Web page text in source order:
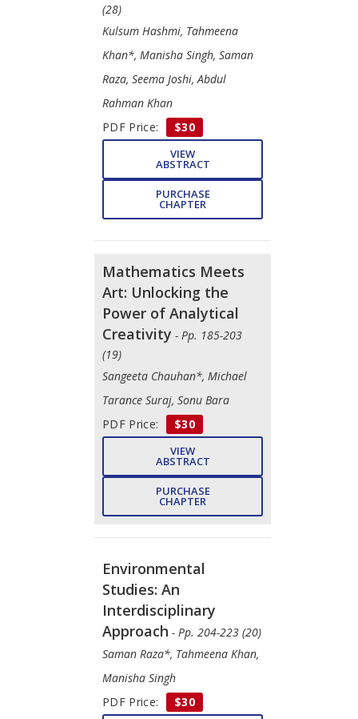
(28)
Kulsum Hashmi, Tahmeena
Khan*, Manisha Singh, Saman
Raza, Seema Joshi, Abdul
Rahman Khan
PDF Price:
$30
VIEW
ABSTRACT
PURCHASE
CHAPTER
Mathematics Meets
Art: Unlocking the
Power of Analytical
Creativity - Pp. 185-203
(19)
Sangeeta Chauhan*, Michael
Tarance Suraj, Sonu Bara
PDF Price:
$30
VIEW
ABSTRACT
PURCHASE
CHAPTER
Environmental
Studies: An
Interdisciplinary
Approach - Pp. 204-223 (20)
Saman Raza*, Tahmeena Khan,
Manisha Singh
PDF Price:
$30